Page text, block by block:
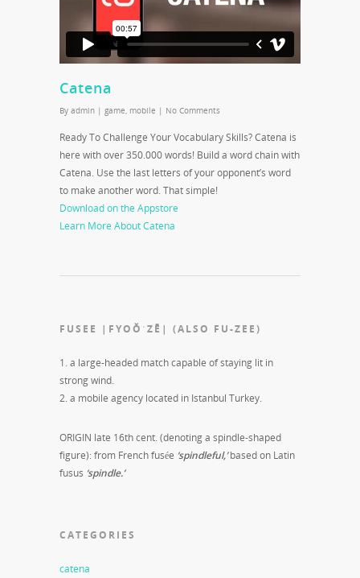
Catena
By admin | game, mobile | No Comments
Ready To Challenge Your Vocabulary Skills? Catena is
here with over 350.000 words! Build a word chain with
Catena. Use the last letters of your opponent’s word
to make another word. That simple!
Download on the Appstore
Learn More About Catena
FUSEE |FYOŎˈZĒ| (ALSO FU-ZEE)
1. a large-headed match capable of staying lit in
strong wind.
2. a mobile agency located in Istanbul Turkey.
ORIGIN late 16th cent. (denoting a spindle-shaped
figure): from French fusée ‘spindleful,’ based on Latin
fusus ‘spindle.’
CATEGORIES
catena